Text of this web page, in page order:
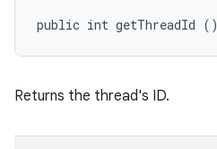
public int getThreadId ()
Returns the thread's ID.